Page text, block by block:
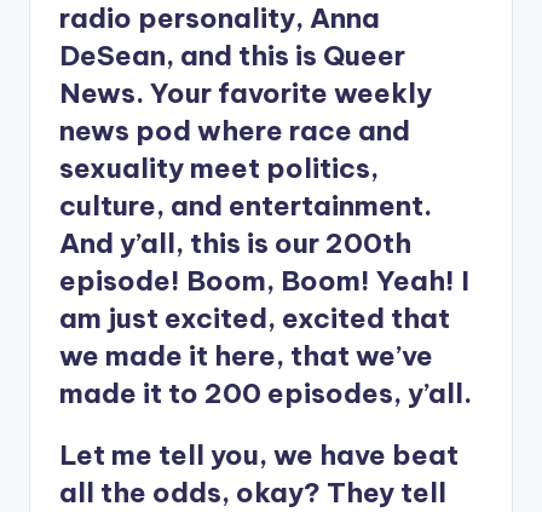
radio personality, Anna
DeSean, and this is Queer
News. Your favorite weekly
news pod where race and
sexuality meet politics,
culture, and entertainment.
And y’all, this is our 200th
episode! Boom, Boom! Yeah! I
am just excited, excited that
we made it here, that we’ve
made it to 200 episodes, y’all.
Let me tell you, we have beat
all the odds, okay? They tell